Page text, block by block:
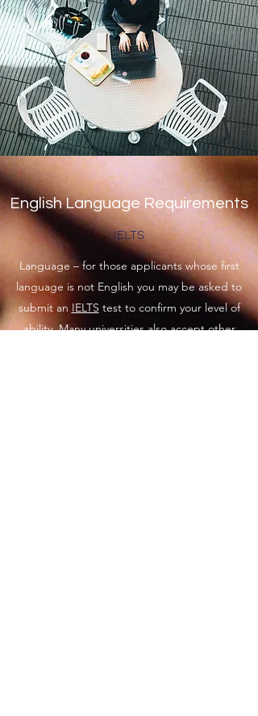
English Language Requirements
IELTS
Language – for those applicants whose first
language is not English you may be asked to
submit an IELTS test to confirm your level of
ability. Many universities also accept other